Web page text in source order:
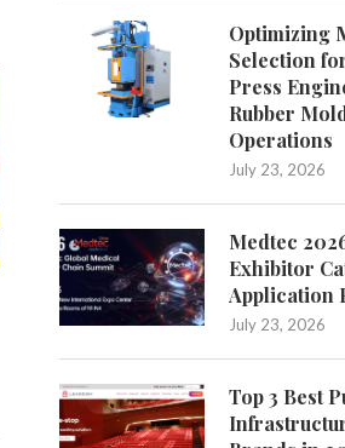
Concerns over recycling sites'
closures and queues
May 14, 2025
Optimizing
Selection
Press
Rubber
Operations
July 23, 2026
Medtec
Exhibitor
Application
July 23, 2026
Top 3 Best